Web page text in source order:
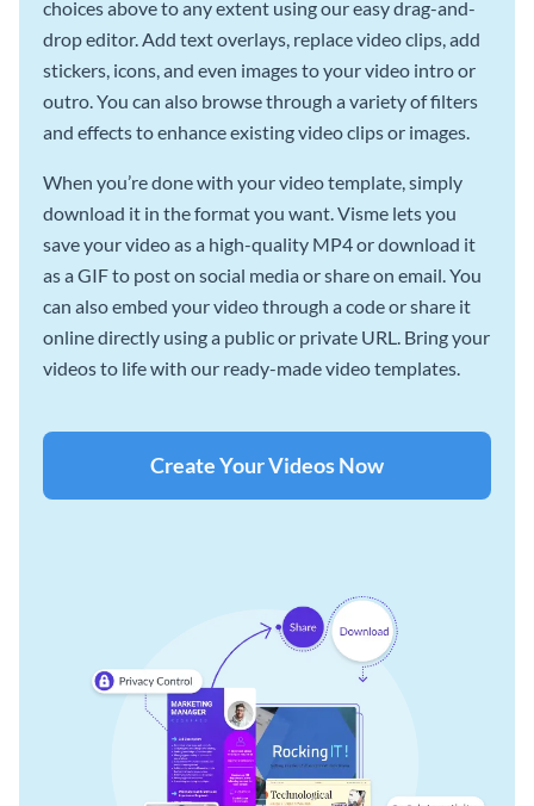
choices above to any extent using our easy drag-and-
drop editor. Add text overlays, replace video clips, add
stickers, icons, and even images to your video intro or
outro. You can also browse through a variety of filters
and effects to enhance existing video clips or images.
When you’re done with your video template, simply
download it in the format you want. Visme lets you
save your video as a high-quality MP4 or download it
as a GIF to post on social media or share on email. You
can also embed your video through a code or share it
online directly using a public or private URL. Bring your
videos to life with our ready-made video templates.
Create Your Videos Now